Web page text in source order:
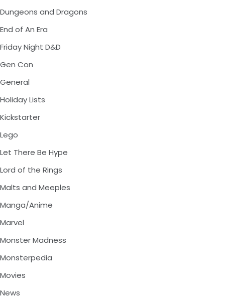
Dungeons and Dragons
End of An Era
Friday Night D&D
Gen Con
General
Holiday Lists
Kickstarter
Lego
Let There Be Hype
Lord of the Rings
Malts and Meeples
Manga/Anime
Marvel
Monster Madness
Monsterpedia
Movies
News